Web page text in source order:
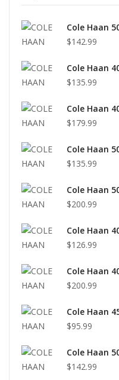
Cole Haan
$142.99
Cole Haan
$135.99
Cole Haan
$179.99
Cole Haan
$135.99
Cole Haan
$200.99
Cole Haan
$126.99
Cole Haan
$200.99
Cole Haan
$95.99
Cole Haan
$142.99